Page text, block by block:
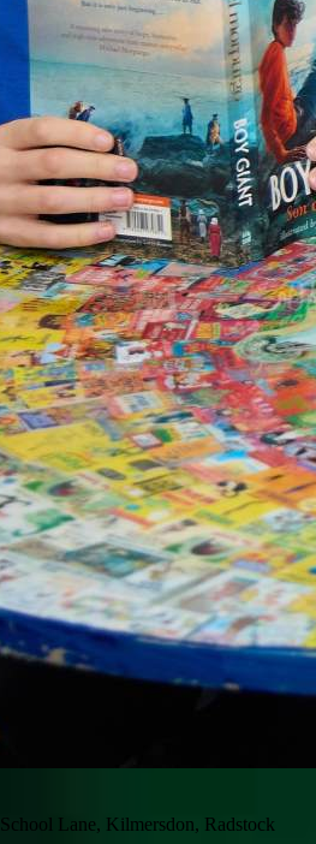
School Lane, Kilmersdon, Radstock